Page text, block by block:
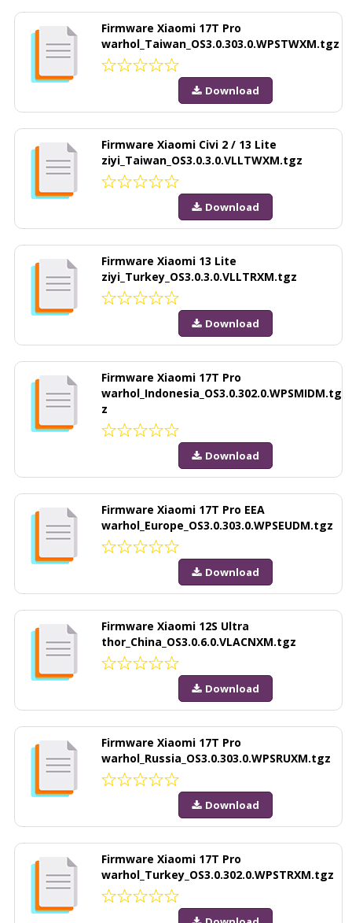
Firmware Xiaomi 17T Pro
warhol_Taiwan_OS3.0.303.0.WPSTWXM.tgz
Download
Firmware Xiaomi Civi 2 / 13 Lite
ziyi_Taiwan_OS3.0.3.0.VLLTWXM.tgz
Download
Firmware Xiaomi 13 Lite
ziyi_Turkey_OS3.0.3.0.VLLTRXM.tgz
Download
Firmware Xiaomi 17T Pro
warhol_Indonesia_OS3.0.302.0.WPSMIDM.tg
z
Download
Firmware Xiaomi 17T Pro EEA
warhol_Europe_OS3.0.303.0.WPSEUDM.tgz
Download
Firmware Xiaomi 12S Ultra
thor_China_OS3.0.6.0.VLACNXM.tgz
Download
Firmware Xiaomi 17T Pro
warhol_Russia_OS3.0.303.0.WPSRUXM.tgz
Download
Firmware Xiaomi 17T Pro
warhol_Turkey_OS3.0.302.0.WPSTRXM.tgz